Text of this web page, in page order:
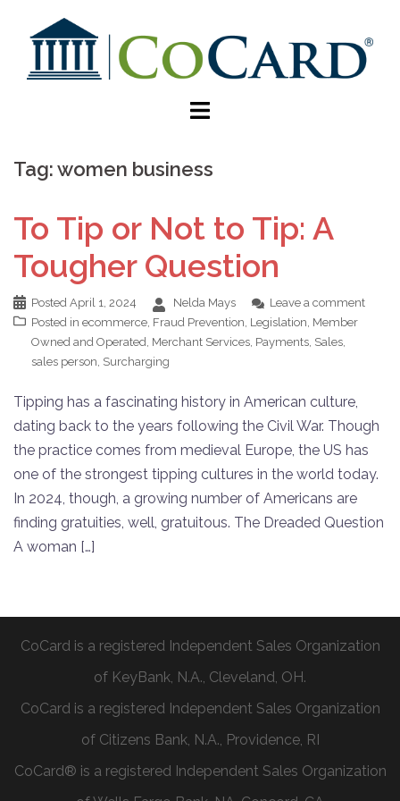
Tag:women business
To Tip or Not to Tip: A
Tougher Question
Posted April 1, 2024 Nelda Mays
Leave a comment
Posted in ecommerce, Fraud Prevention, Legislation, Member
Owned and Operated, Merchant Services, Payments, Sales,
sales person, Surcharging
Tipping has a fascinating history in American culture,
dating back to the years following the Civil War. Though
the practice comes from medieval Europe, the US has
one of the strongest tipping cultures in the world today.
In 2024, though, a growing number of Americans are
finding gratuities, well, gratuitous. The Dreaded Question
A woman […]
CoCard is a registered Independent Sales Organization
of KeyBank, N.A., Cleveland, OH.
CoCard is a registered Independent Sales Organization
of Citizens Bank, N.A., Providence, RI
CoCard® is a registered Independent Sales Organization